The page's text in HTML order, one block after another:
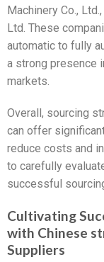
Machinery Co.,
Ltd. These
automatic to fully
a strong presence
markets.
Overall, sourcing
can offer
reduce costs and
to carefully
successful
Cultivating
with Chinese
Suppliers